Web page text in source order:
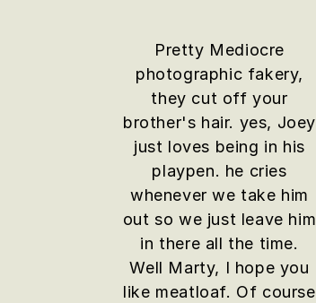
Pretty Mediocre
photographic fakery,
they cut off your
brother's hair. yes, Joey
just loves being in his
playpen. he cries
whenever we take him
out so we just leave him
in there all the time.
Well Marty, I hope you
like meatloaf. Of course